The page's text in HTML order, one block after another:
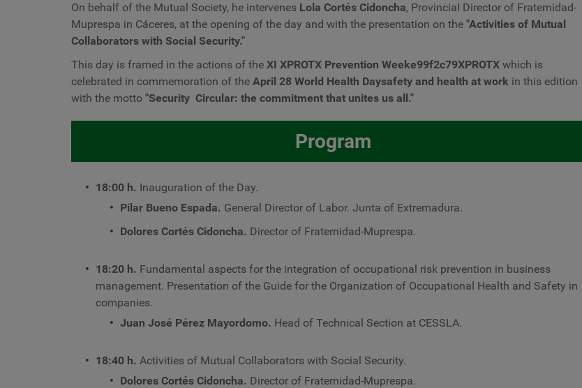
On behalf of the Mutual Society, he intervenes Lola Cortés Cidoncha, Provincial Director of Fraternidad-
Muprespa in Cáceres, at the opening of the day and with the presentation on the "Activities of Mutual
Collaborators with Social Security."
This day is framed in the actions of the XI XPROTX Prevention Weeke99f2c79XPROTX which is
celebrated in commemoration of the April 28 World Health Daysafety and health at work in this edition
with the motto "Security Circular: the commitment that unites us all."
Program
18:00 h. Inauguration of the Day.
Pilar Bueno Espada. General Director of Labor. Junta of Extremadura.
Dolores Cortés Cidoncha. Director of Fraternidad-Muprespa.
18:20 h. Fundamental aspects for the integration of occupational risk prevention in business
management. Presentation of the Guide for the Organization of Occupational Health and Safety in
companies.
Juan José Pérez Mayordomo. Head of Technical Section at CESSLA.
18:40 h. Activities of Mutual Collaborators with Social Security.
Dolores Cortés Cidoncha. Director of Fraternidad-Muprespa.